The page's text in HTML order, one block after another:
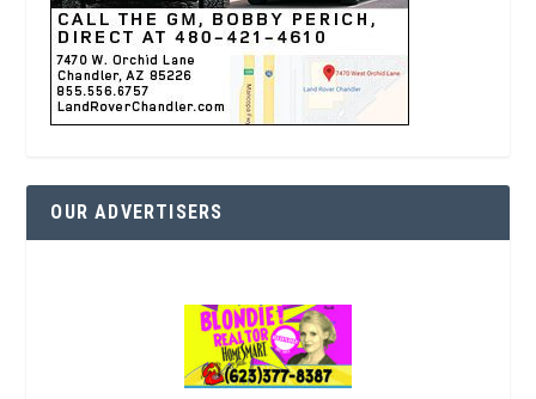
OUR ADVERTISERS